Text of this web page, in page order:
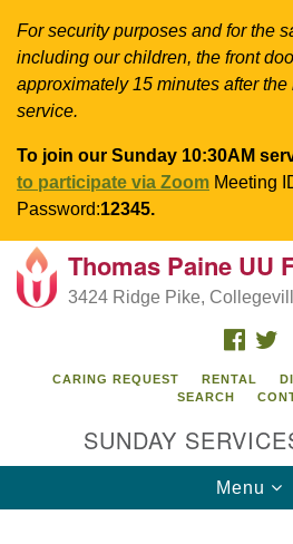
For security purposes and for the
including our children, the front
approximately 15 minutes after
service.
To join our Sunday 10:30AM
to participate via Zoom Meeting
Password:12345.
for:
Google
Map
Thomas Paine UU
3424 Ridge Pike,
CARING REQUEST RENTAL
SEARCH
SUNDAY
Toggle
Menu